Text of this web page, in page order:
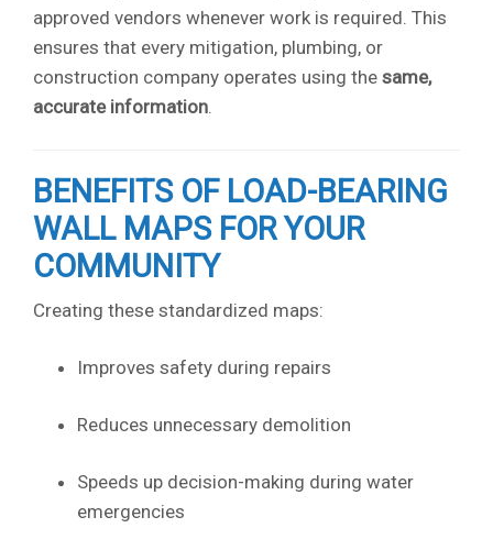
approved vendors whenever work is required. This
ensures that every mitigation, plumbing, or
construction company operates using the same,
accurate information
BENEFITS OF LOAD-BEARING
WALL MAPS FOR YOUR
COMMUNITY
Creating these standardized maps:
Improves safety during repairs
Reduces unnecessary demolition
Speeds up decision-making during water
emergencies